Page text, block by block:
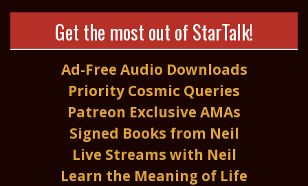
Get the most out of StarTalk!
Ad-Free Audio Downloads
Priority Cosmic Queries
Patreon Exclusive AMAs
Signed Books from Neil
Live Streams with Neil
Learn the Meaning of Life